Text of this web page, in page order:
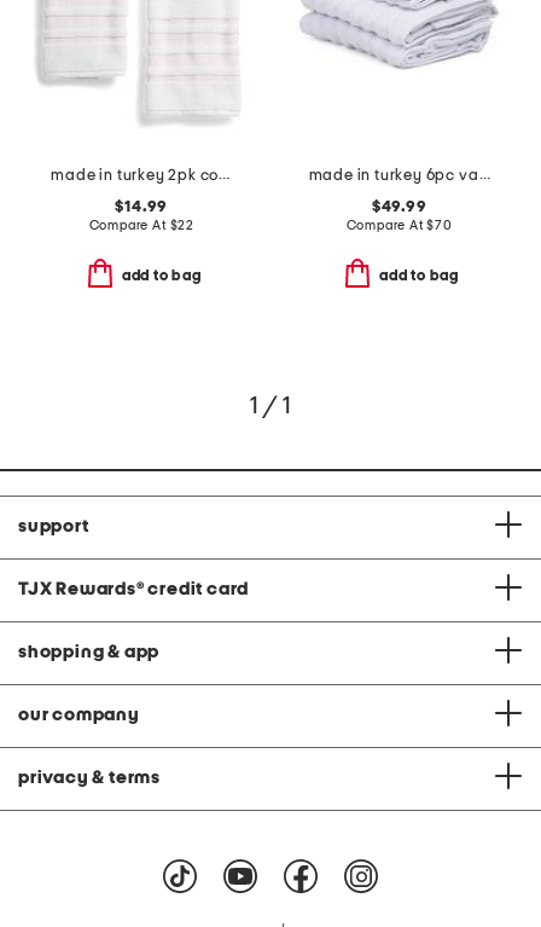
made in turkey 2pk contrast border hand towels
$14.99
Compare At $22
add to bag
made in turkey 6pc vague towels set
$49.99
Compare At$70
add to bag
1 / 1
support
TJX Rewards® credit card
shopping & app
our company
privacy & terms